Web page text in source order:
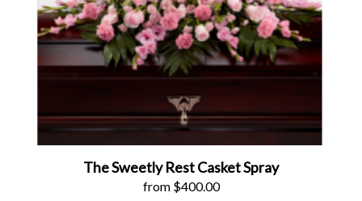
The Sweetly Rest Casket Spray
from $400.00